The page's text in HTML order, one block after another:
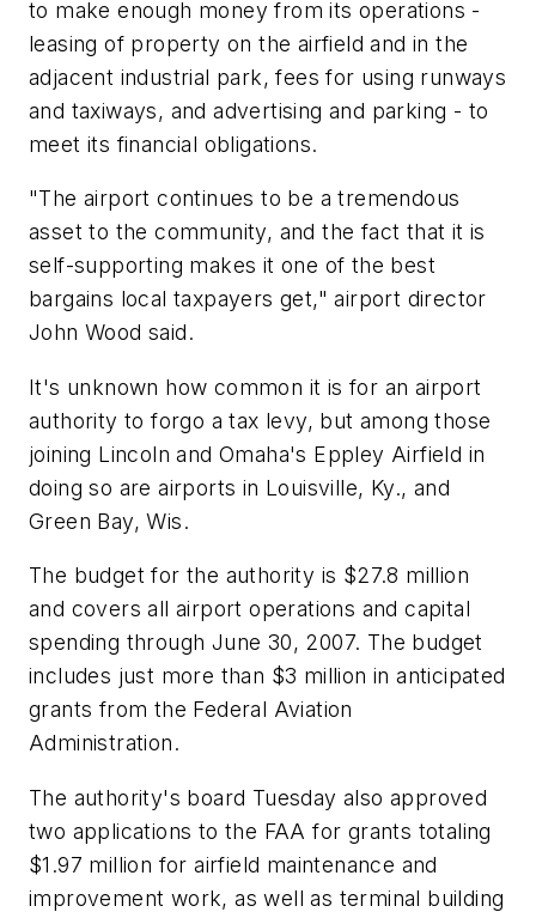
to make enough money from its operations -
leasing of property on the airfield and in the
adjacent industrial park, fees for using runways
and taxiways, and advertising and parking - to
meet its financial obligations.
"The airport continues to be a tremendous
asset to the community, and the fact that it is
self-supporting makes it one of the best
bargains local taxpayers get," airport director
John Wood said.
It's unknown how common it is for an airport
authority to forgo a tax levy, but among those
joining Lincoln and Omaha's Eppley Airfield in
doing so are airports in Louisville, Ky., and
Green Bay, Wis.
The budget for the authority is $27.8 million
and covers all airport operations and capital
spending through June 30, 2007. The budget
includes just more than $3 million in anticipated
grants from the Federal Aviation
Administration.
The authority's board Tuesday also approved
two applications to the FAA for grants totaling
$1.97 million for airfield maintenance and
improvement work, as well as terminal building